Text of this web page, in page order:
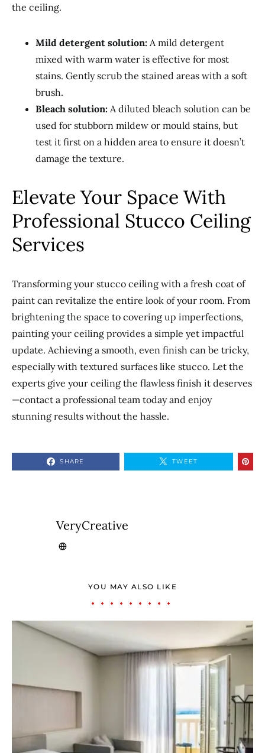
the ceiling.
Mild detergent solution: A mild detergent
mixed with warm water is effective for most
stains. Gently scrub the stained areas with a soft
brush.
Bleach solution: A diluted bleach solution can be
used for stubborn mildew or mould stains, but
test it first on a hidden area to ensure it doesn’t
damage the texture.
Elevate Your Space With
Professional Stucco Ceiling
Services
Transforming your stucco ceiling with a fresh coat of
paint can revitalize the entire look of your room. From
brightening the space to covering up imperfections,
painting your ceiling provides a simple yet impactful
update. Achieving a smooth, even finish can be tricky,
especially with textured surfaces like stucco. Let the
experts give your ceiling the flawless finish it deserves
—contact a professional team today and enjoy
stunning results without the hassle.
SHARE TWEET
VeryCreative
YOU MAY ALSO LIKE